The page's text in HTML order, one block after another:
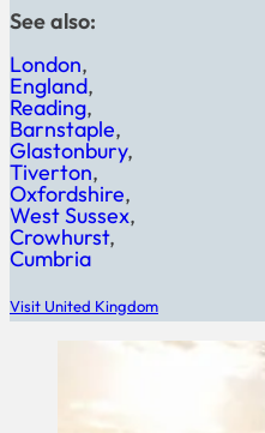
See also:
London
England
Reading
Barnstaple
Glastonbury
Tiverton
Oxfordshire
West Sussex
Crowhurst
Cumbria
Visit United Kingdom